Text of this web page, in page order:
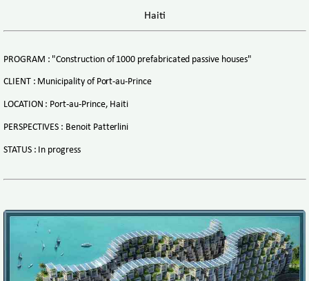
Haiti
PROGRAM : "Construction of 1000 prefabricated passive houses"
CLIENT : Municipality of Port-au-Prince
LOCATION : Port-au-Prince, Haiti
PERSPECTIVES : Benoit Patterlini
STATUS : In progress